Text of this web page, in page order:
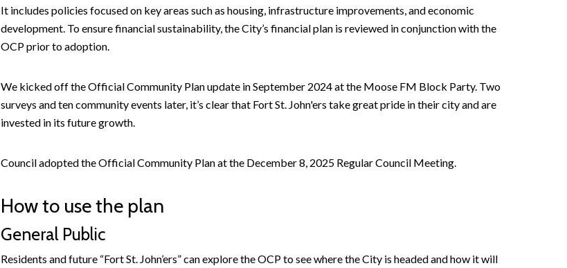
It includes policies focused on key areas such as housing, infrastructure improvements, and economic
development. To ensure financial sustainability, the City’s financial plan is reviewed in conjunction with the
OCP prior to adoption.
We kicked off the Official Community Plan update in September 2024 at the Moose FM Block Party. Two
surveys and ten community events later, it’s clear that Fort St. John'ers take great pride in their city and are
invested in its future growth.
Council adopted the Official Community Plan at the December 8, 2025 Regular Council Meeting.
How to use the plan
General Public
Residents and future “Fort St. John’ers” can explore the OCP to see where the City is headed and how it will